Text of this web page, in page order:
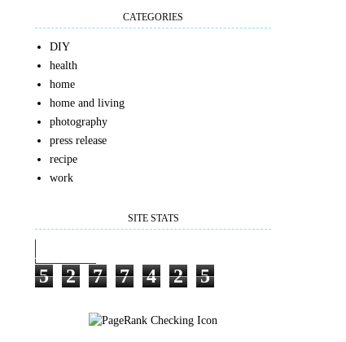
CATEGORIES
DIY
health
home
home and living
photography
press release
recipe
work
SITE STATS
5 2 7 7 4 2 5